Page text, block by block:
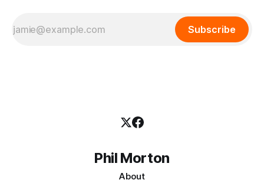
Subscribe
Phil Morton
About